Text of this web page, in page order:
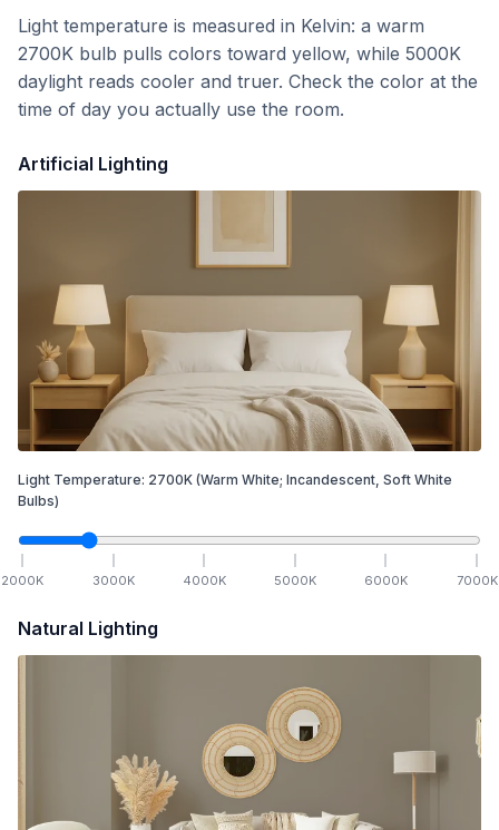
Light temperature is measured in Kelvin: a warm
2700K bulb pulls colors toward yellow, while 5000K
daylight reads cooler and truer. Check the color at the
time of day you actually use the room.
Artificial Lighting
Light Temperature: 2700K (Warm White; Incandescent, Soft White
Bulbs)
2000K 3000K 4000K 5000K 6000K 7000K
Natural Lighting